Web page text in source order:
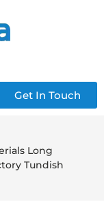
Get In Touch
Long
Tundish